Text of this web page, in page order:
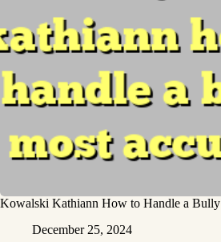
Kowalski Kathiann How to Handle a Bully
December 25, 2024